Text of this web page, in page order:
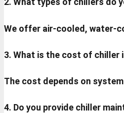
We offer air-cooled, water-
3. What is the cost of chiller
The cost depends on
4. Do you provide chiller